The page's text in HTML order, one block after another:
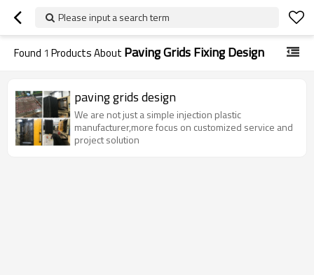
Please input a search term
Found 1 Products About Paving Grids Fixing Design
paving grids design
We are not just a simple injection plastic
manufacturer,more focus on customized service and
project solution